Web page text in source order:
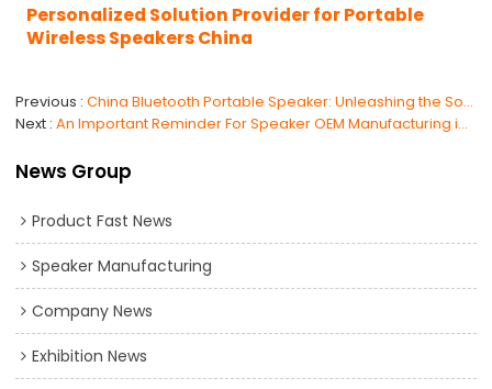
Personalized Solution Provider for Portable
Wireless Speakers China
Previous
China Bluetooth Portable Speaker: Unleashing the Sound of Innovation
Next
An Important Reminder For Speaker OEM Manufacturing in China
News Group
Product Fast News
Speaker Manufacturing
Company News
Exhibition News